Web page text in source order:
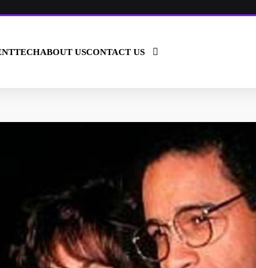
TECHABOUT USCONTACT US